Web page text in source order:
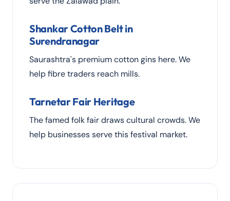
Shankar Cotton Belt in
Surendranagar
Saurashtra's premium cotton gins here. We
help fibre traders reach mills.
Tarnetar Fair Heritage
The famed folk fair draws cultural crowds. We
help businesses serve this festival market.